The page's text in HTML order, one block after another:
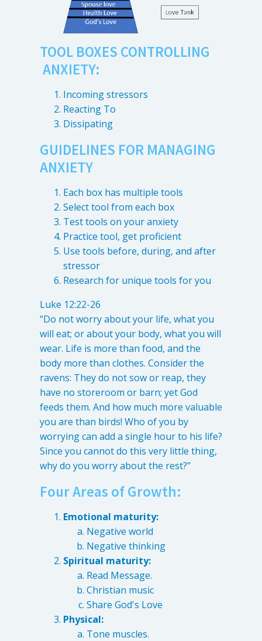
TOOL BOXES CONTROLLING
ANXIETY:
Incoming stressors
Reacting To
Dissipating
GUIDELINES FOR MANAGING
ANXIETY
Each box has multiple tools
Select tool from each box
Test tools on your anxiety
Practice tool, get proficient
Use tools before, during, and after
stressor
Research for unique tools for you
Luke 12:22-26
“Do not worry about your life, what you
will eat; or about your body, what you will
wear. Life is more than food, and the
body more than clothes. Consider the
ravens: They do not sow or reap, they
have no storeroom or barn; yet God
feeds them. And how much more valuable
you are than birds! Who of you by
worrying can add a single hour to his life?
Since you cannot do this very little thing,
why do you worry about the rest?”
Four Areas of Growth:
Emotional maturity:
Negative world
Negative thinking
Spiritual maturity:
Read Message.
Christian music
Share God's Love
Physical:
Tone muscles.